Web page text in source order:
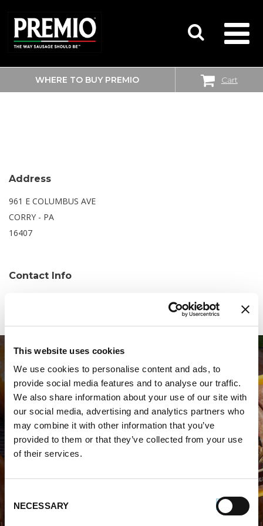
This website uses cookies
We use cookies to personalise content and ads, to
provide social media features and to analyse our traffic.
We also share information about your use of our site with
our social media, advertising and analytics partners who
may combine it with other information that you’ve
provided to them or that they’ve collected from your use
of their services.
Selection
NECESSARY
SEARCH
FOR:
WHERE TO BUY PREMIO Cart
WALMART SUPERCENTER
Address
961 E COLUMBUS AVE
CORRY - PA
16407
Contact Info
WHERE TO BUY PREMIO
STORE LOCATOR